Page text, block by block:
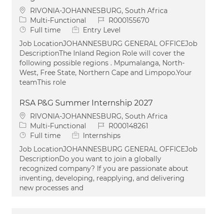
Location
RIVONIA-JOHANNESBURG, South Africa
Category
Multi-Functional Job IdR000155670
Job Type
Full time
Entry Level
Job LocationJOHANNESBURG GENERAL OFFICEJob
DescriptionThe Inland Region Role will cover the
following possible regions . Mpumalanga, North-
West, Free State, Northern Cape and Limpopo.Your
teamThis role
RSA P&G Summer Internship 2027
Location
RIVONIA-JOHANNESBURG, South Africa
Category
Multi-Functional Job IdR000148261
Job Type
Full time
Internships
Job LocationJOHANNESBURG GENERAL OFFICEJob
DescriptionDo you want to join a globally
recognized company? If you are passionate about
inventing, developing, reapplying, and delivering
new processes and